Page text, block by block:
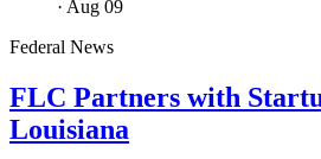
· Aug 09
Federal News
FLC Partners with
Louisiana